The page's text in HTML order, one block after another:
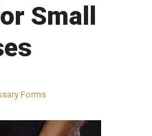
Small
Forms